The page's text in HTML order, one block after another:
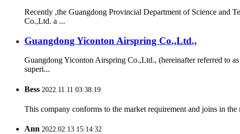
Recently ,the Guangdong Provincial Department of Science and
Co.,Ltd. a ...
Guangdong Yiconton Airspring Co.,Ltd.,
Guangdong Yiconton Airspring Co.,Ltd., (hereinafter referred to
superi...
Bess 2022.11.11 03:38:19
This company conforms to the market requirement and joins in
Ann 2022.02.13 15:14:32